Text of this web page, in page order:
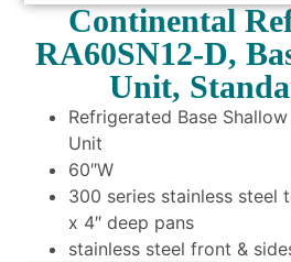
Continental
RA60SN12-D,
Unit,
Refrigerated Base
Unit
60″W
300 series stainless steel
x 4″ deep pans
stainless steel front &